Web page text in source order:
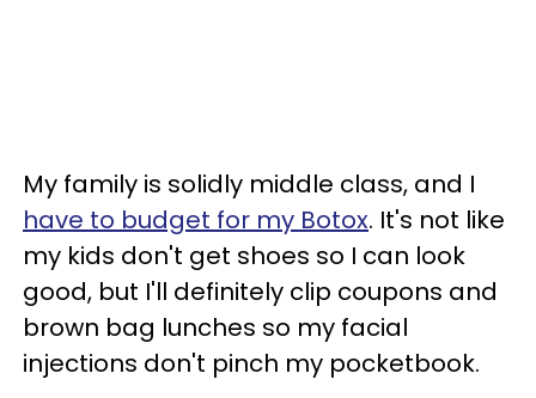
My family is solidly middle class, and I
have to budget for my Botox. It's not like
my kids don't get shoes so I can look
good, but I'll definitely clip coupons and
brown bag lunches so my facial
injections don't pinch my pocketbook.